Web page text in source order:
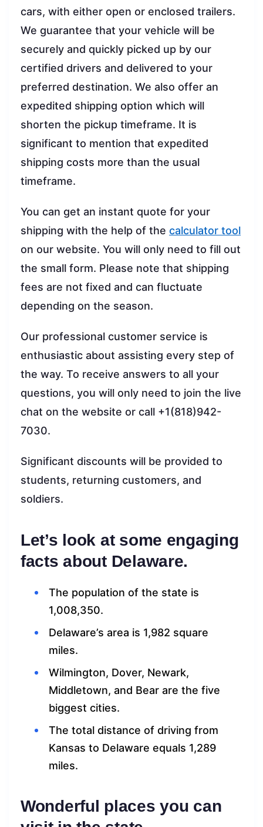
cars, with either open or enclosed trailers.
We guarantee that your vehicle will be
securely and quickly picked up by our
certified drivers and delivered to your
preferred destination. We also offer an
expedited shipping option which will
shorten the pickup timeframe. It is
significant to mention that expedited
shipping costs more than the usual
timeframe.
You can get an instant quote for your
shipping with the help of the calculator tool
on our website. You will only need to fill out
the small form. Please note that shipping
fees are not fixed and can fluctuate
depending on the season.
Our professional customer service is
enthusiastic about assisting every step of
the way. To receive answers to all your
questions, you will only need to join the live
chat on the website or call +1(818)942-
7030.
Significant discounts will be provided to
students, returning customers, and
soldiers.
Let’s look at some engaging
facts about Delaware.
The population of the state is
1,008,350.
Delaware’s area is 1,982 square
miles.
Wilmington, Dover, Newark,
Middletown, and Bear are the five
biggest cities.
The total distance of driving from
Kansas to Delaware equals 1,289
miles.
Wonderful places you can